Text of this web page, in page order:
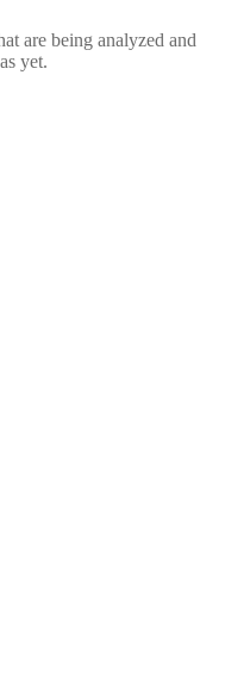
are being analyzed and
yet.